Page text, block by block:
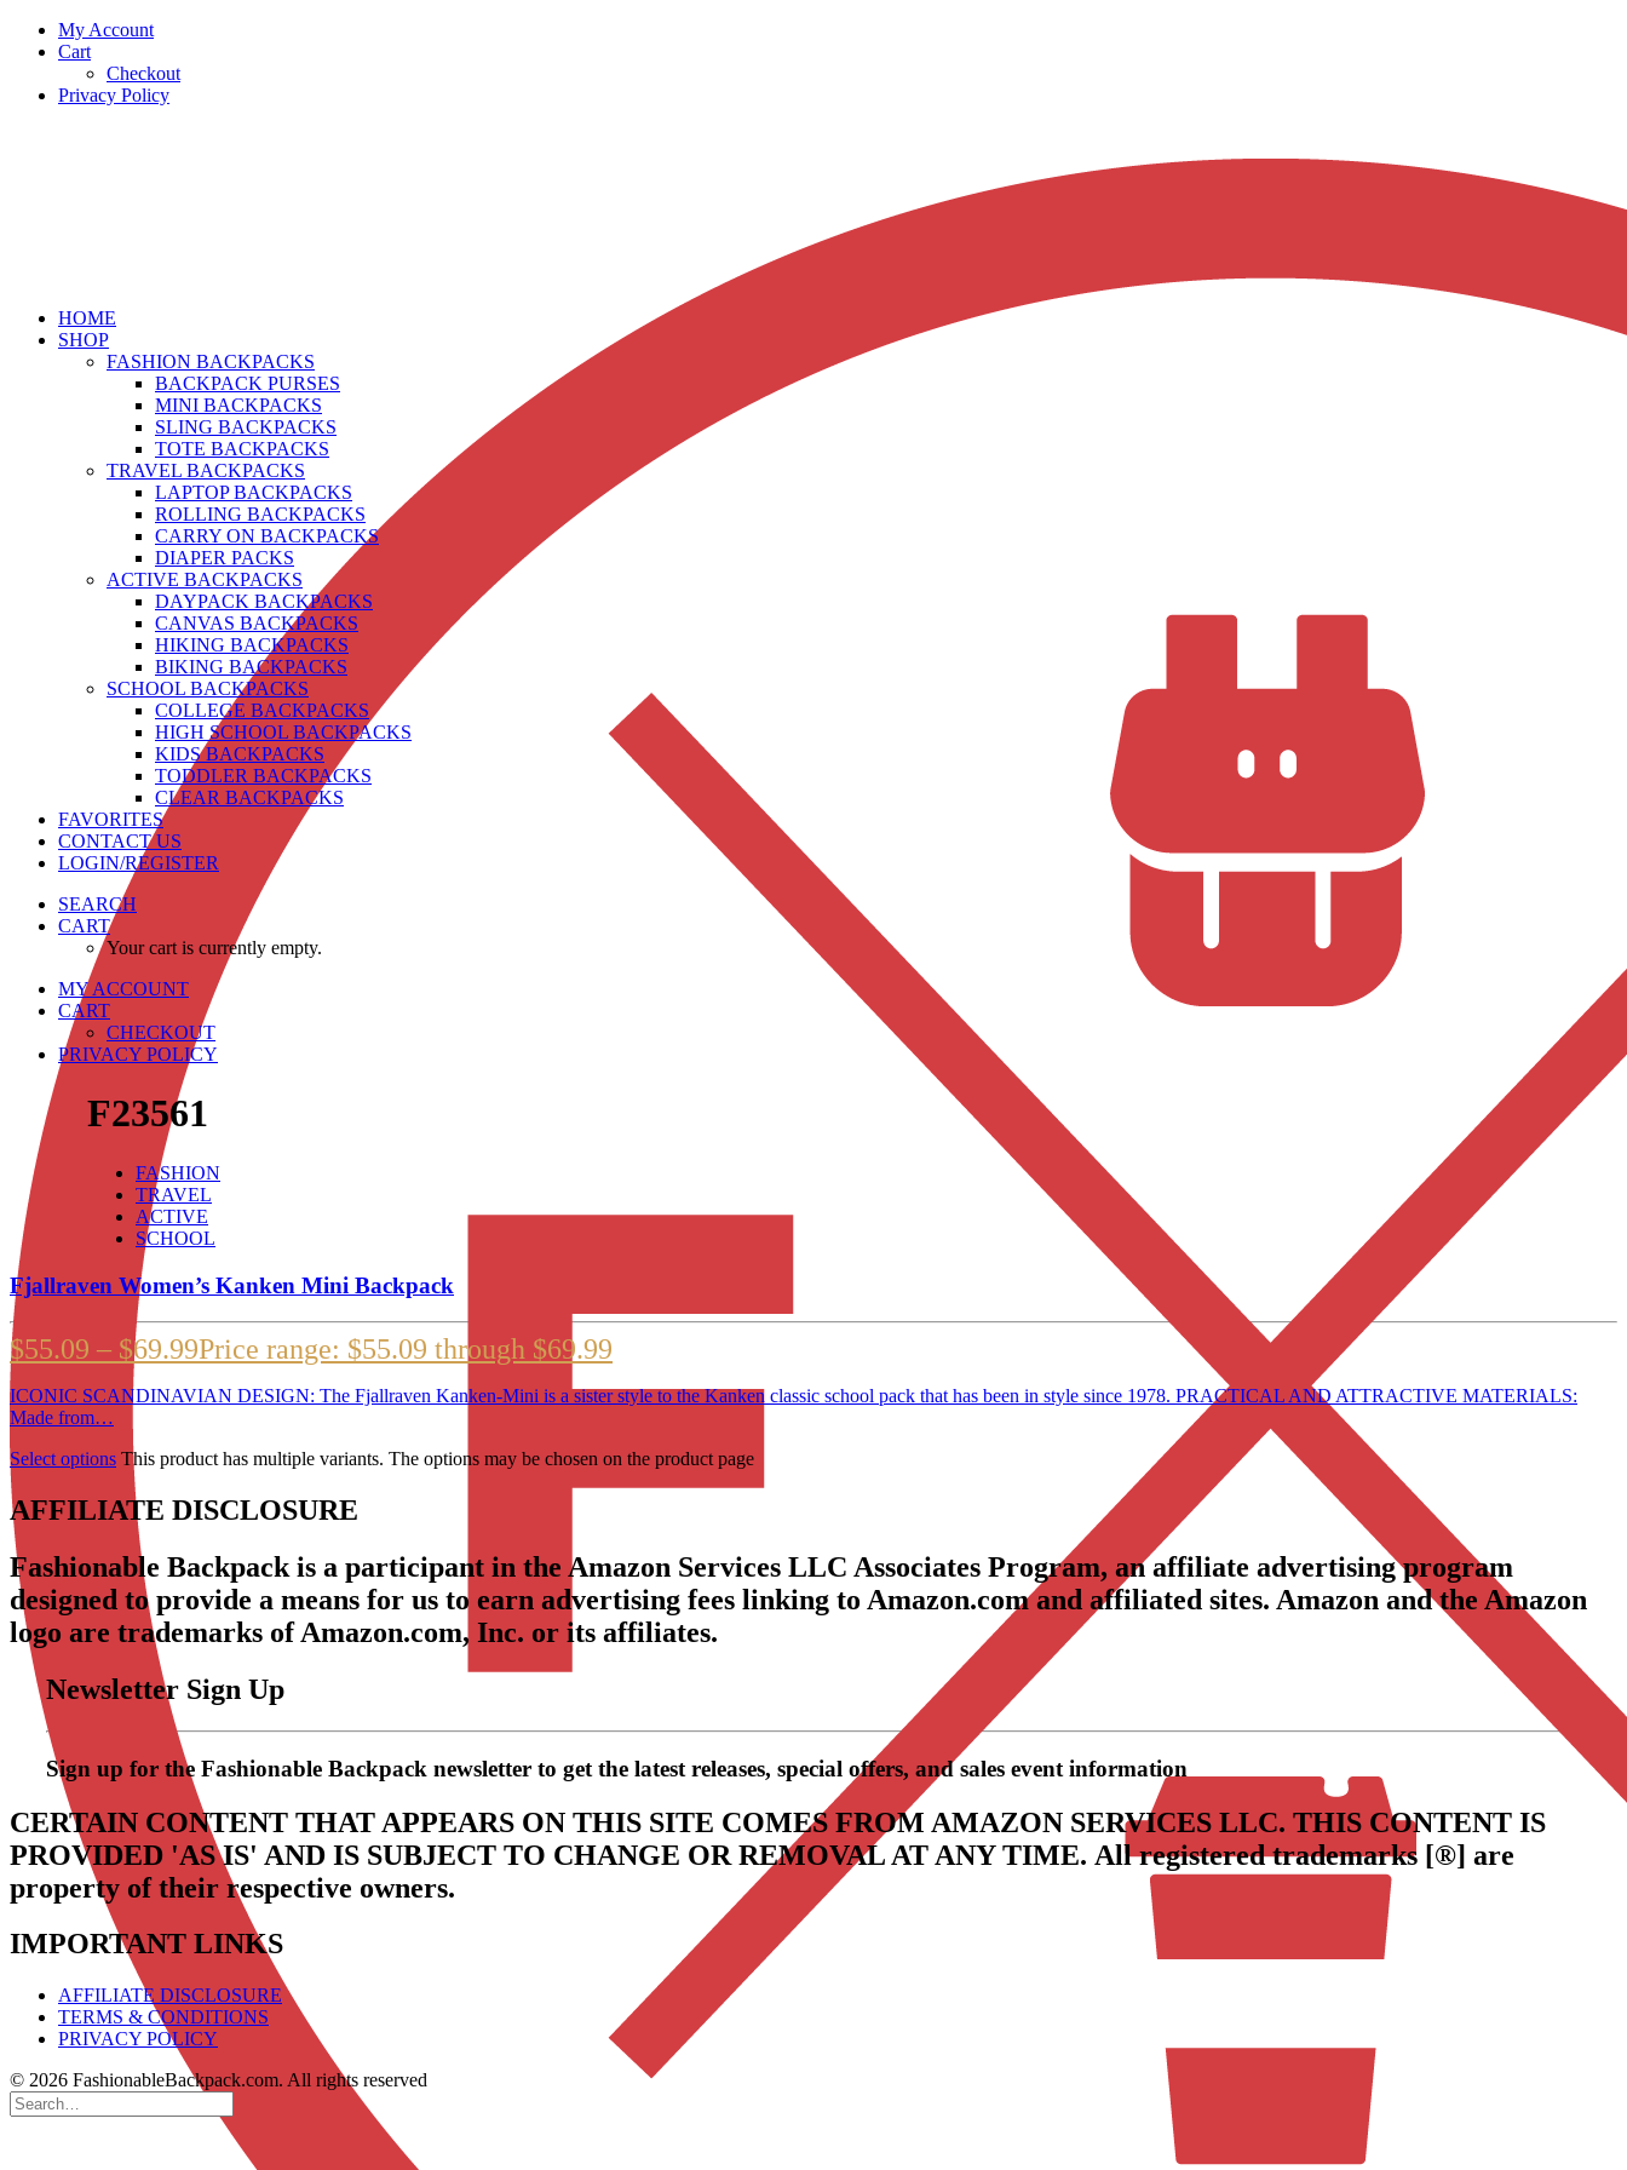
My Account
Cart
Checkout
Privacy Policy
HOME
SHOP
FASHION BACKPACKS
BACKPACK PURSES
MINI BACKPACKS
SLING BACKPACKS
TOTE BACKPACKS
TRAVEL BACKPACKS
LAPTOP BACKPACKS
ROLLING BACKPACKS
CARRY ON BACKPACKS
DIAPER PACKS
ACTIVE BACKPACKS
DAYPACK BACKPACKS
CANVAS BACKPACKS
HIKING BACKPACKS
BIKING BACKPACKS
SCHOOL BACKPACKS
COLLEGE BACKPACKS
HIGH SCHOOL BACKPACKS
KIDS BACKPACKS
TODDLER BACKPACKS
CLEAR BACKPACKS
FAVORITES
CONTACT US
LOGIN/REGISTER
SEARCH
CART
Your cart is currently empty.
MY ACCOUNT
CART
CHECKOUT
PRIVACY POLICY
F23561
FASHION
TRAVEL
ACTIVE
SCHOOL
Fjallraven Women’s Kanken Mini Backpack
$55.09 – $69.99Price range: $55.09 through $69.99
ICONIC SCANDINAVIAN DESIGN: The Fjallraven Kanken-Mini is a sister style to the Kanken classic school pack that has been in style since 1978. PRACTICAL AND ATTRACTIVE MATERIALS:
Made from…
Select options This product has multiple variants. The options may be chosen on the product page
AFFILIATE DISCLOSURE
Fashionable Backpack is a participant in the Amazon Services LLC Associates Program, an affiliate advertising program
designed to provide a means for us to earn advertising fees linking to Amazon.com and affiliated sites. Amazon and the Amazon
logo are trademarks of Amazon.com, Inc. or its affiliates.
Newsletter Sign Up
Sign up for the Fashionable Backpack newsletter to get the latest releases, special offers, and sales event information
CERTAIN CONTENT THAT APPEARS ON THIS SITE COMES FROM AMAZON SERVICES LLC. THIS CONTENT IS
PROVIDED 'AS IS' AND IS SUBJECT TO CHANGE OR REMOVAL AT ANY TIME. All registered trademarks [®] are
property of their respective owners.
IMPORTANT LINKS
AFFILIATE DISCLOSURE
TERMS & CONDITIONS
PRIVACY POLICY
© 2026 FashionableBackpack.com. All rights reserved